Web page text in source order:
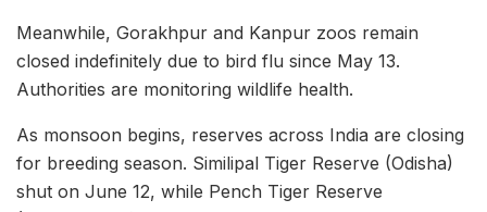
Meanwhile, Gorakhpur and Kanpur zoos remain
closed indefinitely due to bird flu since May 13.
Authorities are monitoring wildlife health.
As monsoon begins, reserves across India are closing
for breeding season. Similipal Tiger Reserve (Odisha)
shut on June 12, while Pench Tiger Reserve